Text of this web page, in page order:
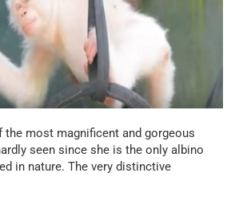
the most magnificent and gorgeous
seen since she is the only albino
in nature. The very distinctive